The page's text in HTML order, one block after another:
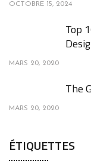
OCTOBRE 15, 2024
Top
MARS 20, 2020
The
MARS 20, 2020
ÉTIQUETTES